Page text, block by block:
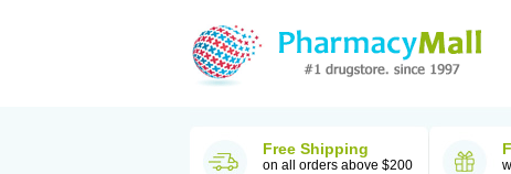
Free Shipping
on all orders above $200